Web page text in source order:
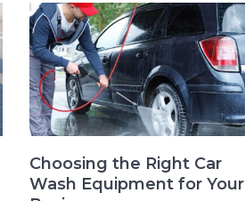
Choosing the Right Car
Wash Equipment for Your